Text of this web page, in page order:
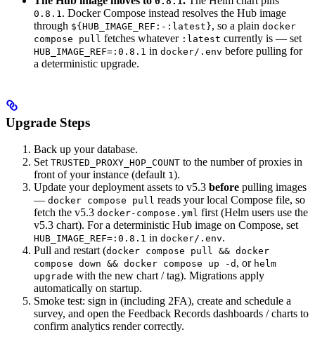
0.8.1 . Docker Compose instead resolves the Hub image
through ${HUB_IMAGE_REF:-:latest}, so a plain docker
compose pull fetches whatever :latest currently is — set
HUB_IMAGE_REF=:0.8.1 in docker/.env before pulling for
a deterministic upgrade.
Upgrade Steps
Back up your database.
Set TRUSTED_PROXY_HOP_COUNT to the number of proxies in
front of your instance (default 1).
Update your deployment assets to v5.3 before pulling images
— docker compose pull reads your local Compose file, so
fetch the v5.3 docker-compose.yml first (Helm users use the
v5.3 chart). For a deterministic Hub image on Compose, set
HUB_IMAGE_REF=:0.8.1 in docker/.env.
Pull and restart (docker compose pull && docker
compose down && docker compose up -d , or helm
upgrade with the new chart / tag). Migrations apply
automatically on startup.
Smoke test: sign in (including 2FA), create and schedule a
survey, and open the Feedback Records dashboards / charts to
confirm analytics render correctly.